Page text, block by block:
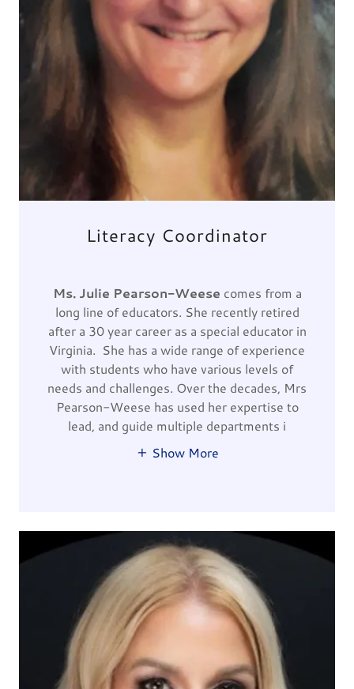
Literacy Coordinator
Ms. Julie Pearson-Weese comes from a
long line of educators. She recently retired
after a 30 year career as a special educator in
Virginia. She has a wide range of experience
with students who have various levels of
needs and challenges. Over the decades, Mrs
Pearson-Weese has used her expertise to
lead, and guide multiple departments i
Show More